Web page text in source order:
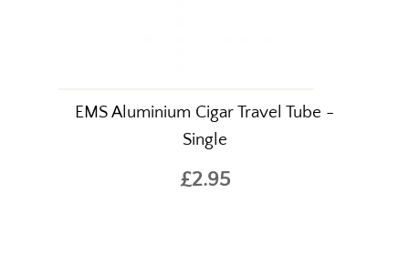
EMS Aluminium Cigar Travel Tube -
Single
£2.95